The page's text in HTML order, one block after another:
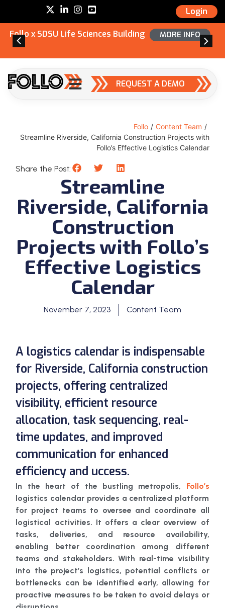
Login
Follo x SDSU Life Sciences Building MORE INFO
REQUEST A DEMO
Follo / Content Team /
Streamline Riverside, California Construction Projects with
Follo’s Effective Logistics Calendar
Share the Post:
Streamline
Riverside, California
Construction
Projects with Follo’s
Effective Logistics
Calendar
November 7, 2023 Content Team
A logistics calendar is indispensable
for Riverside, California construction
projects, offering centralized
visibility, efficient resource
allocation, task sequencing, real-
time updates, and improved
communication for enhanced
efficiency and uccess.
In the heart of the bustling metropolis, Follo’s
logistics calendar provides a centralized platform
for project teams to oversee and coordinate all
logistical activities. It offers a clear overview of
tasks, deliveries, and resource availability,
enabling better coordination among different
teams and stakeholders. With real-time visibility
into the project’s logistics, potential conflicts or
bottlenecks can be identified early, allowing for
proactive measures to be taken to avoid delays or